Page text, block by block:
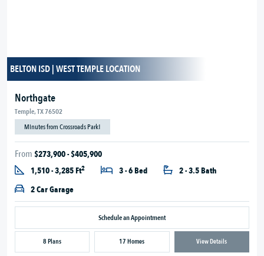
BELTON ISD | WEST TEMPLE LOCATION
Northgate
Temple, TX 76502
Minutes from Crossroads Park!
From $273,900 - $405,900
1,510 - 3,285 Ft2 3 - 6 Bed
2 - 3.5 Bath
2 Car Garage
Schedule an Appointment
8 Plans 17 Homes View Details